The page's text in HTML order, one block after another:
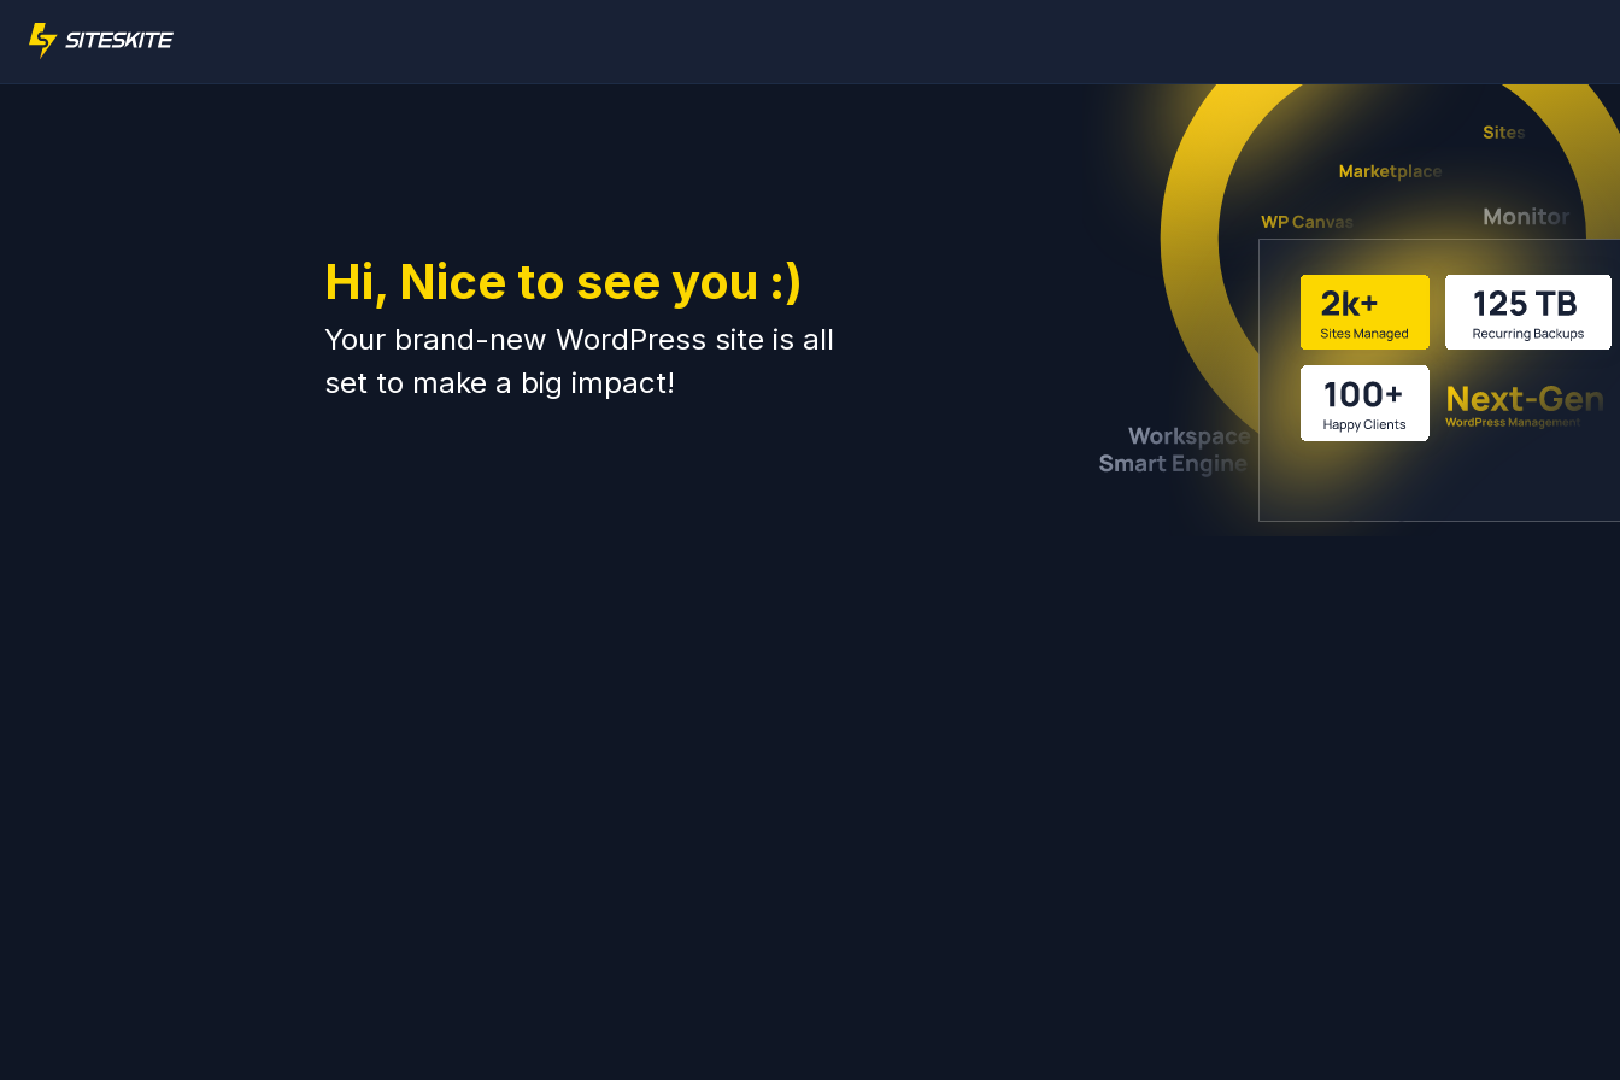
Hi, Nice to see you :)
Your brand-new WordPress site is all
set to make a big impact!